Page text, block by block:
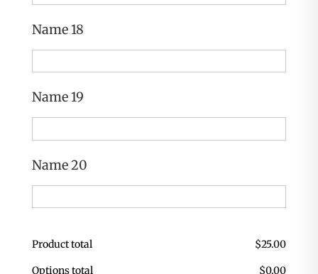
Name 18
Name 19
Name 20
Product total $25.00
Options total $0.00